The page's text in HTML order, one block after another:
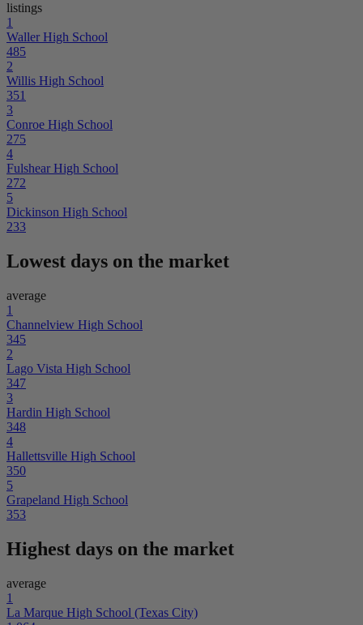
listings
1
Waller High School
485
2
Willis High School
351
3
Conroe High School
275
4
Fulshear High School
272
5
Dickinson High School
233
Lowest days on the market
average
1
Channelview High School
345
2
Lago Vista High School
347
3
Hardin High School
348
4
Hallettsville High School
350
5
Grapeland High School
353
Highest days on the market
average
1
La Marque High School (Texas City)